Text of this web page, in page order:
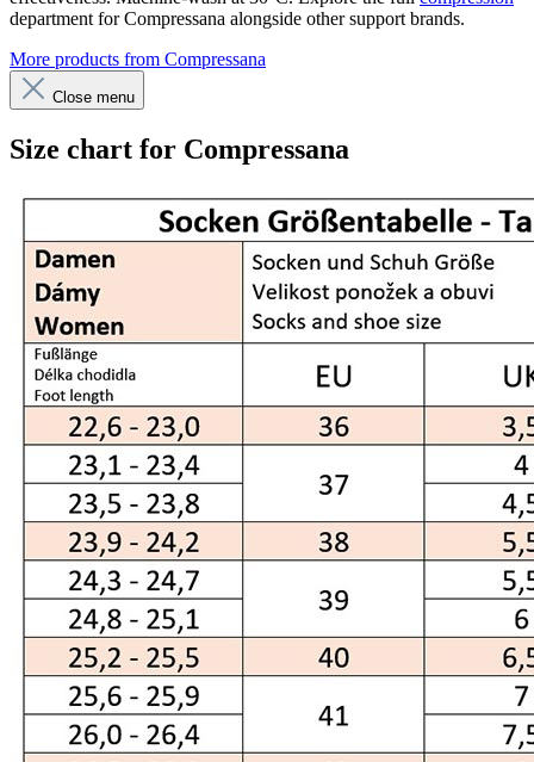
department for Compressana alongside other support brands.
More products from Compressana
Close menu
Size chart for Compressana